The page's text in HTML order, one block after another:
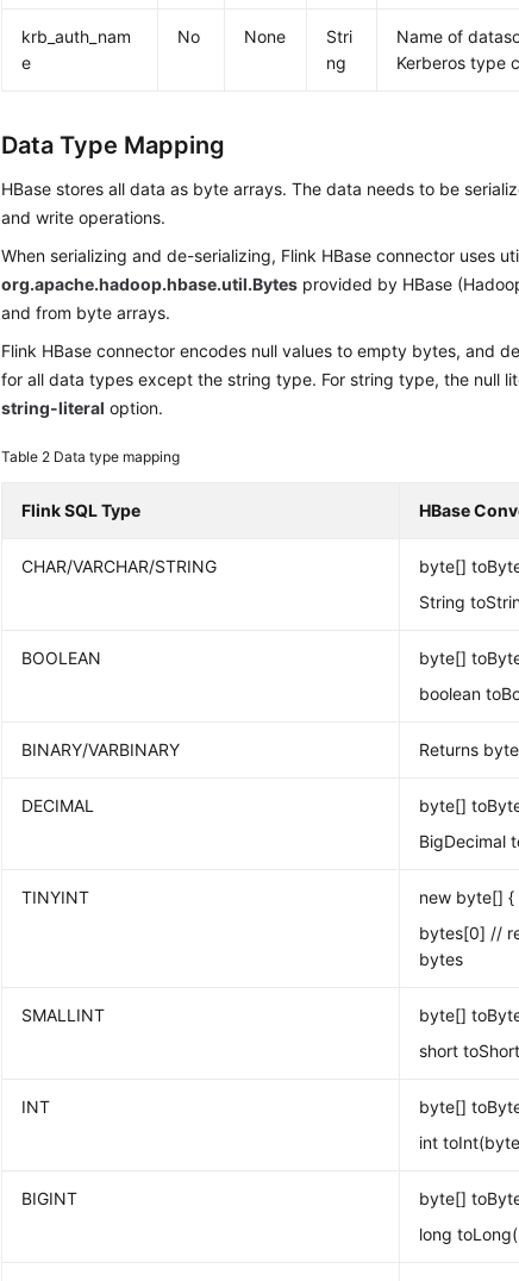
krb_auth_nam
e
No None
Stri
ng
Name of
Kerberos type
Data Type Mapping
HBase stores all data as byte arrays. The data needs to be
and write operations.
When serializing and de-serializing, Flink HBase connector uses
org.apache.hadoop.hbase.util.Bytes provided by HBase
and from byte arrays.
Flink HBase connector encodes null values to empty bytes, and
for all data types except the string type. For string type, the null
string-literal option.
Table 2 Data type mapping
Flink SQL Type HBase
CHAR/VARCHAR/STRING
byte[]
String
BOOLEAN
byte[]
boolean
BINARY/VARBINARY Returns
DECIMAL
byte[]
BigDecimal
TINYINT
new byte[] {
bytes[0] //
bytes
SMALLINT
byte[]
short
INT
byte[]
int
BIGINT
byte[]
long